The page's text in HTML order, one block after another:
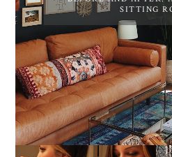
SITTING